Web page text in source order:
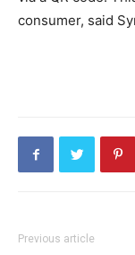
consumer, said
Previous article